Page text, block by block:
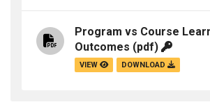
Program vs Course
Outcomes (pdf)
VIEW DOWNLOAD